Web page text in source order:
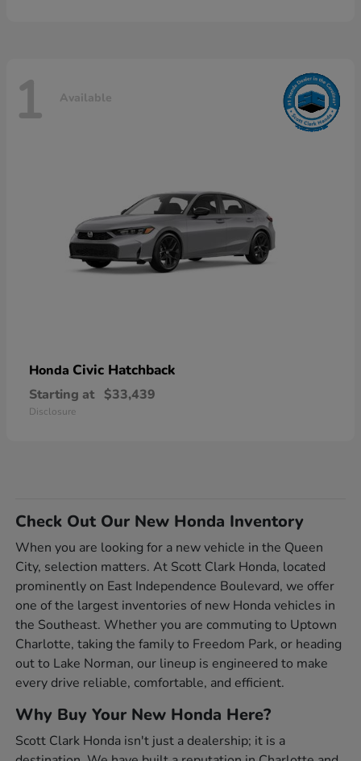
1 Available
Honda Civic Hatchback
Starting at $33,439
Disclosure
Check Out Our New Honda Inventory
When you are looking for a new vehicle in the Queen
City, selection matters. At Scott Clark Honda, located
prominently on East Independence Boulevard, we offer
one of the largest inventories of new Honda vehicles in
the Southeast. Whether you are commuting to Uptown
Charlotte, taking the family to Freedom Park, or heading
out to Lake Norman, our lineup is engineered to make
every drive reliable, comfortable, and efficient.
Why Buy Your New Honda Here?
Scott Clark Honda isn't just a dealership; it is a